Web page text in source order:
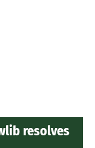
resolves